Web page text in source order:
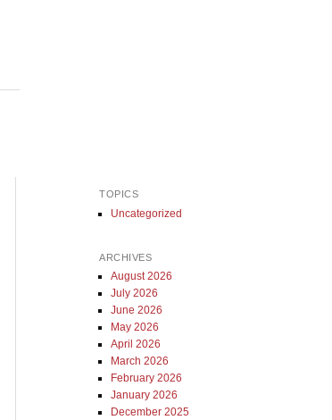
TOPICS
Uncategorized
ARCHIVES
August 2026
July 2026
June 2026
May 2026
April 2026
March 2026
February 2026
January 2026
December 2025